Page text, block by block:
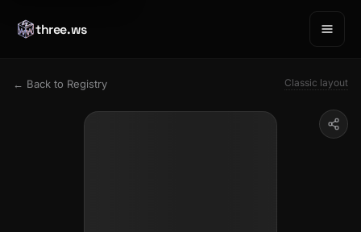
three.ws
← Back to Registry Classic layout